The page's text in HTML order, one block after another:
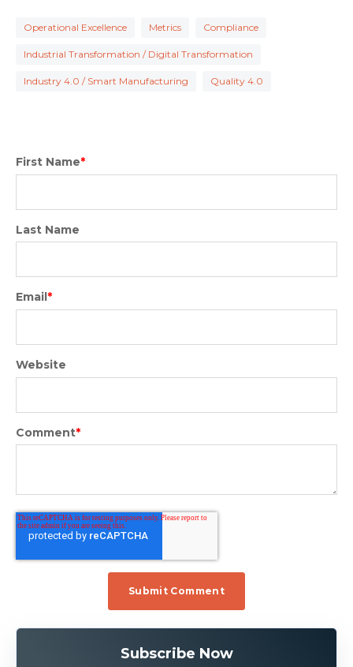
Operational Excellence Metrics Compliance
Industrial Transformation / Digital Transformation
Industry 4.0 / Smart Manufacturing Quality 4.0
First Name*
Last Name
Email *
Website
Comment*
Subscribe Now